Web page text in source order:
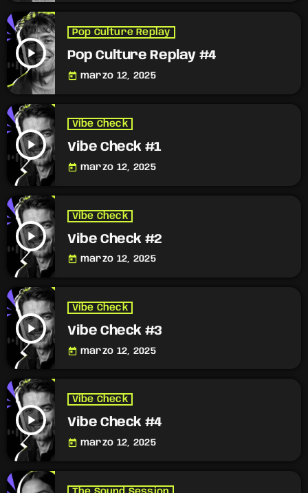
play_arrow
Pop Culture Replay
Pop Culture Replay #4
today marzo 12, 2025
play_arrow
Vibe Check
Vibe Check #1
today marzo 12, 2025
play_arrow
Vibe Check
Vibe Check #2
today marzo 12, 2025
play_arrow
Vibe Check
Vibe Check #3
today marzo 12, 2025
play_arrow
Vibe Check
Vibe Check #4
today marzo 12, 2025